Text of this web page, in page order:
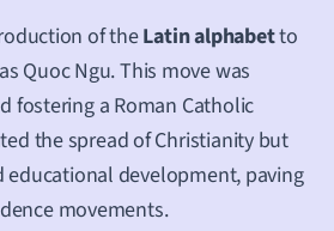
of theLatin alphabetto
Quoc Ngu. This move was
fostering a Roman Catholic
the spread of Christianity but
educational development, paving
movements.